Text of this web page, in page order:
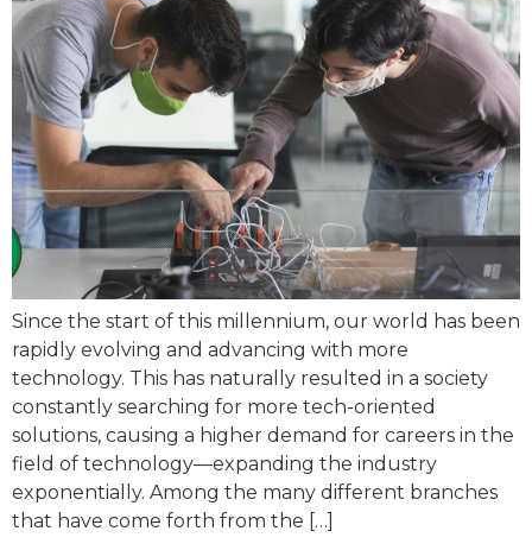
Since the start of this millennium, our world has been
rapidly evolving and advancing with more
technology. This has naturally resulted in a society
constantly searching for more tech-oriented
solutions, causing a higher demand for careers in the
field of technology—expanding the industry
exponentially. Among the many different branches
that have come forth from the […]